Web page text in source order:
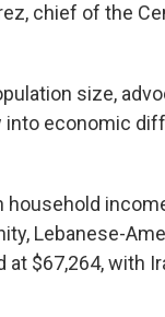
chief of the
size,
economic
Lebanese-
$67,264, with